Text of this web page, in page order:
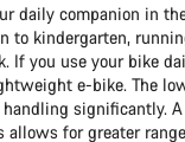
daily companion in
to kindergarten,
If you use your bike
e-bike. The
significantly.
allows for greater